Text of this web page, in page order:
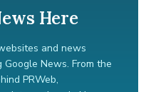
Here
and news
News. From the
PRWeb,